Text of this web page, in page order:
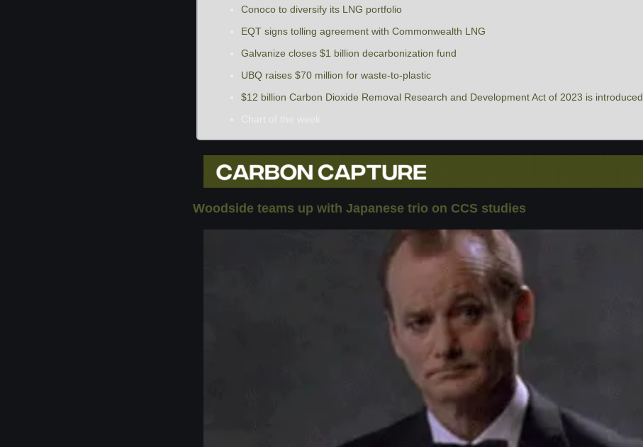
Conoco to diversify its LNG portfolio
EQT signs tolling agreement with Commonwealth LNG
Galvanize closes $1 billion decarbonization fund
UBQ raises $70 million for waste-to-plastic
$12 billion Carbon Dioxide Removal Research and Development Act of 2023 is introduced
Woodside teams up with Japanese trio on CCS studies